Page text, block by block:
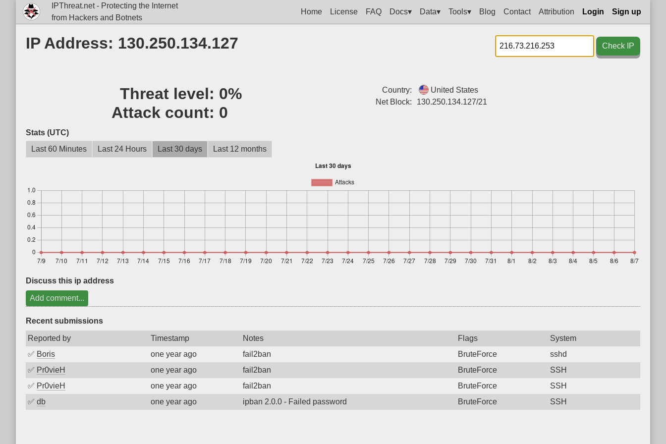
IPThreat.net - Protecting the Internet
from Hackers and Botnets
Home License FAQ Docs▾ Data▾ Tools▾ Blog Contact Attribution Login Sign up
IP Address: 130.250.134.127 Check IP
Threat level: 0%
Attack count: 0
Country:
United States
Net Block:
130.250.134.127/21
Stats (UTC)
Last 60 Minutes
Last 24 Hours Last 30 days Last 12 months
Discuss this ip address
Add comment...
Recent submissions
Reported by Timestamp Notes Flags
System
✅ Boris one year ago fail2ban BruteForce
sshd
✅ Pr0vieH one year ago fail2ban BruteForce
SSH
✅ Pr0vieH one year ago fail2ban BruteForce
SSH
✅ db one year ago ipban 2.0.0 - Failed password BruteForce SSH